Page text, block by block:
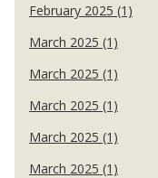
February 2025 (1)
March 2025 (1)
March 2025 (1)
March 2025 (1)
March 2025 (1)
March 2025 (1)